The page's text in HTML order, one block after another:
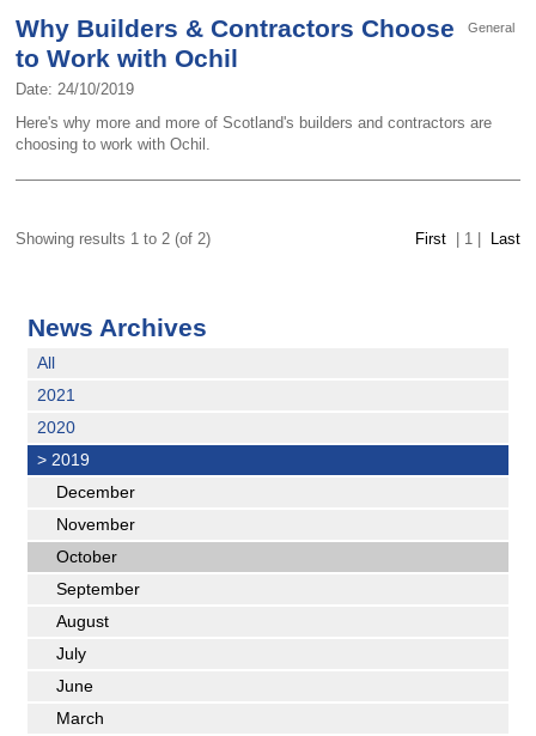
General
Why Builders & Contractors Choose
to Work with Ochil
Date: 24/10/2019
Here's why more and more of Scotland's builders and contractors are
choosing to work with Ochil.
First| 1 | Last
Showing results 1 to 2 (of 2)
News Archives
All
2021
2020
> 2019
December
November
October
September
August
July
June
March